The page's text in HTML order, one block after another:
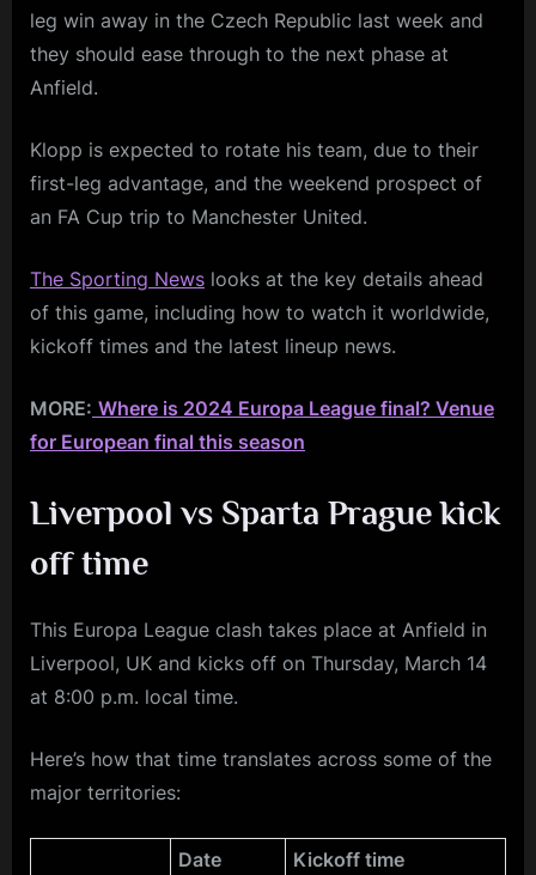
leg win away in the Czech Republic last week and
they should ease through to the next phase at
Anfield.
Klopp is expected to rotate his team, due to their
first-leg advantage, and the weekend prospect of
an FA Cup trip to Manchester United.
The Sporting News looks at the key details ahead
of this game, including how to watch it worldwide,
kickoff times and the latest lineup news.
MORE: Where is 2024 Europa League final? Venue
for European final this season
Liverpool vs Sparta Praguekick
off time
This Europa League clash takes place at Anfield in
Liverpool, UK and kicks off on Thursday, March 14
at 8:00 p.m. local time.
Here’s how that time translates across some of the
major territories:
Date
Kickoff time